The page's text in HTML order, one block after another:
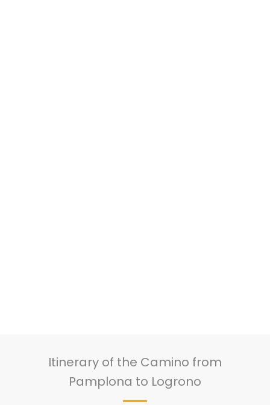
Itinerary of the Camino from
Pamplona to Logrono